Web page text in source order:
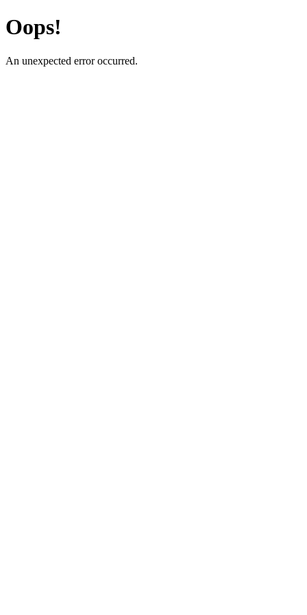
Oops!
An unexpected error occurred.